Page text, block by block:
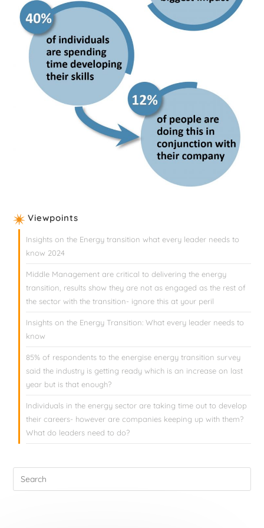
Viewpoints
Insights on the Energy transition what every leader needs to
know 2024
Middle Management are critical to delivering the energy
transition, results show they are not as engaged as the rest of
the sector with the transition- ignore this at your peril
Insights on the Energy Transition: What every leader needs to
know
85% of respondents to the energise energy transition survey
said the industry is getting ready which is an increase on last
year but is that enough?
Individuals in the energy sector are taking time out to develop
their careers- however are companies keeping up with them?
What do leaders need to do?